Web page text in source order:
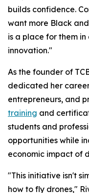
builds confidence.
want more Black
is a place for them
innovation."
As the founder of
dedicated her
entrepreneurs, and
training and
students and
opportunities while
economic impact of
"This initiative isn't
how to fly drones,"